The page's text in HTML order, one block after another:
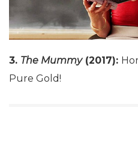
3. The Mummy(2017):
Pure Gold!